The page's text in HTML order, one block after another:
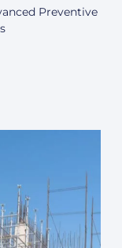
Preventive